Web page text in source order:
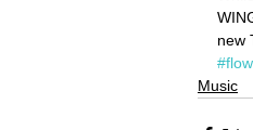
new
Music